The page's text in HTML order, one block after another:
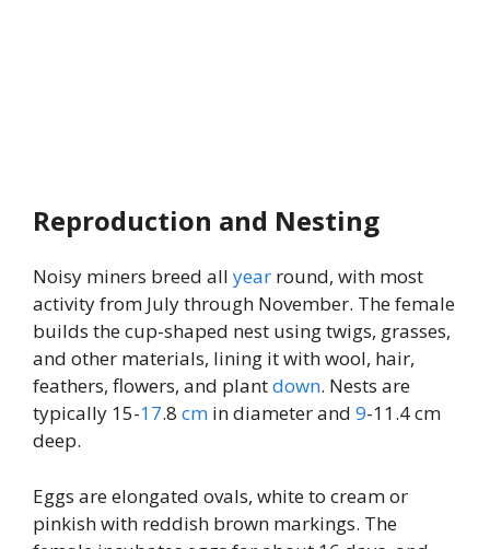
Reproduction and Nesting
Noisy miners breed all year round, with most
activity from July through November. The female
builds the cup-shaped nest using twigs, grasses,
and other materials, lining it with wool, hair,
feathers, flowers, and plantdown. Nests are
typically 15-17.8 cm in diameter and 9-11.4 cm
deep.
Eggs are elongated ovals, white to cream or
pinkish with reddish brown markings. The